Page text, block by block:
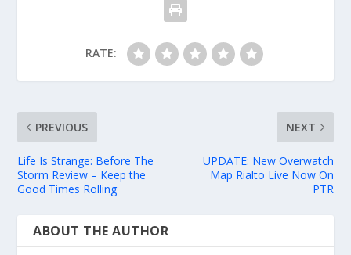
RATE:
PREVIOUS
Life Is Strange: Before The
Storm Review – Keep the
Good Times Rolling
NEXT
UPDATE: New Overwatch
Map Rialto Live Now On
PTR
ABOUT THE AUTHOR